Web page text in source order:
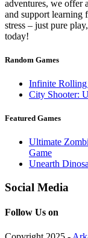
adventures, we offer
and support learning
stress – just pure
today!
Random Games
Infinite Rolling
City Shooter:
Featured Games
Ultimate
Game
Unearth
Social Media
Follow Us on